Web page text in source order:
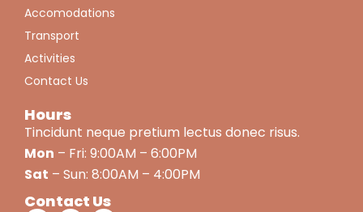
Accomodations
Transport
Activities
Contact Us
Hours
Tincidunt neque pretium lectus donec risus.
Mon – Fri: 9:00AM – 6:00PM
Sat – Sun: 8:00AM – 4:00PM
Contact Us